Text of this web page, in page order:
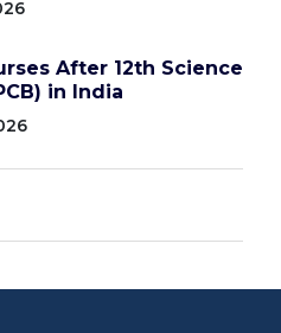
After 12th Science
in India